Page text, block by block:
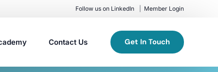
Follow us on LinkedIn Member Login
Contact Us Get In Touch